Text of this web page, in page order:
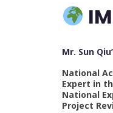
Mr. Sun
National
Expert in
National
Project